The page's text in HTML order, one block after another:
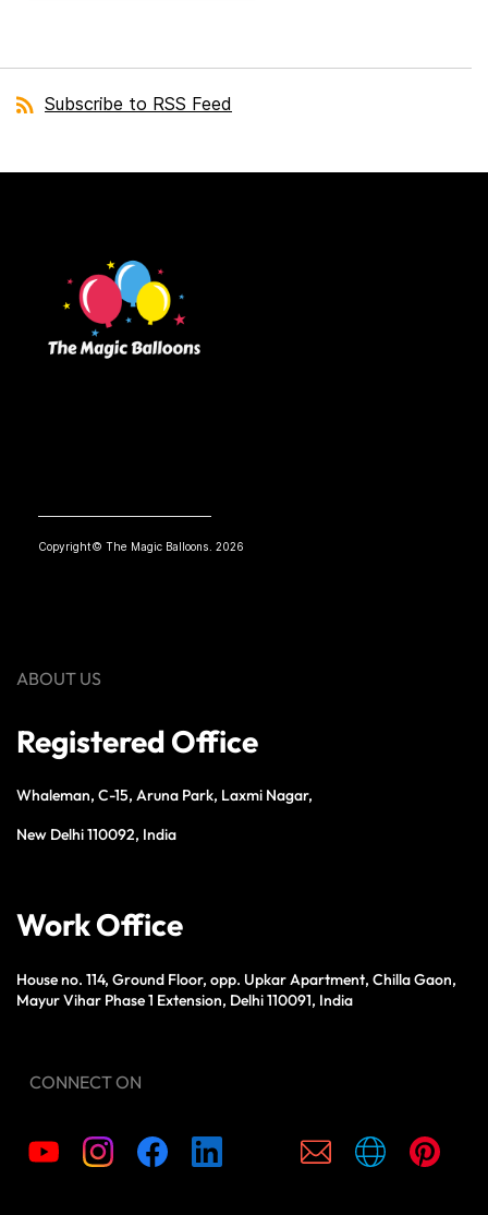
Subscribe to RSS Feed
Copyright© The Magic Balloons. 2026
ABOUT US
Registered Office
Whaleman, C-15, Aruna Park, Laxmi Nagar,
New Delhi 110092, India
Work Office
House no. 114, Ground Floor, opp. Upkar Apartment, Chilla Gaon,
Mayur Vihar Phase 1 Extension, Delhi 110091, India
CONNECT ON